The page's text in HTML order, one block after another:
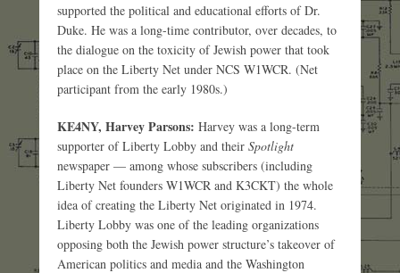
supported the political and educational efforts of Dr.
Duke. He was a long-time contributor, over decades, to
the dialogue on the toxicity of Jewish power that took
place on the Liberty Net under NCS W1WCR. (Net
participant from the early 1980s.)
KE4NY, Harvey Parsons: Harvey was a long-term
supporter of Liberty Lobby and their Spotlight
newspaper — among whose subscribers (including
Liberty Net founders W1WCR and K3CKT) the whole
idea of creating the Liberty Net originated in 1974.
Liberty Lobby was one of the leading organizations
opposing both the Jewish power structure’s takeover of
American politics and media and the Washington